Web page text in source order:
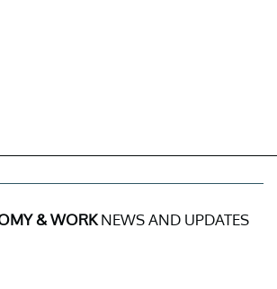
& WORKNEWS AND UPDATES